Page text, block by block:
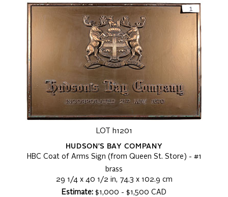
LOT h1201
HUDSON'S BAY COMPANY
HBC Coat of Arms Sign (from Queen St. Store) - #1
brass
29 1/4 x 40 1/2 in, 74.3 x 102.9 cm
Estimate: $1,000 - $1,500 CAD